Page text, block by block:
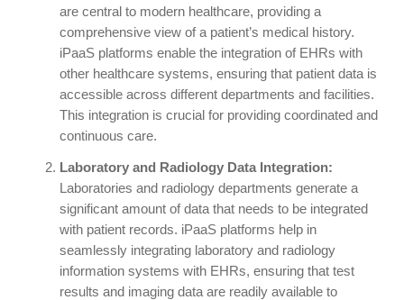
are central to modern healthcare, providing a
comprehensive view of a patient’s medical history.
iPaaS platforms enable the integration of EHRs with
other healthcare systems, ensuring that patient data is
accessible across different departments and facilities.
This integration is crucial for providing coordinated and
continuous care.
Laboratory and Radiology Data Integration:
Laboratories and radiology departments generate a
significant amount of data that needs to be integrated
with patient records. iPaaS platforms help in
seamlessly integrating laboratory and radiology
information systems with EHRs, ensuring that test
results and imaging data are readily available to